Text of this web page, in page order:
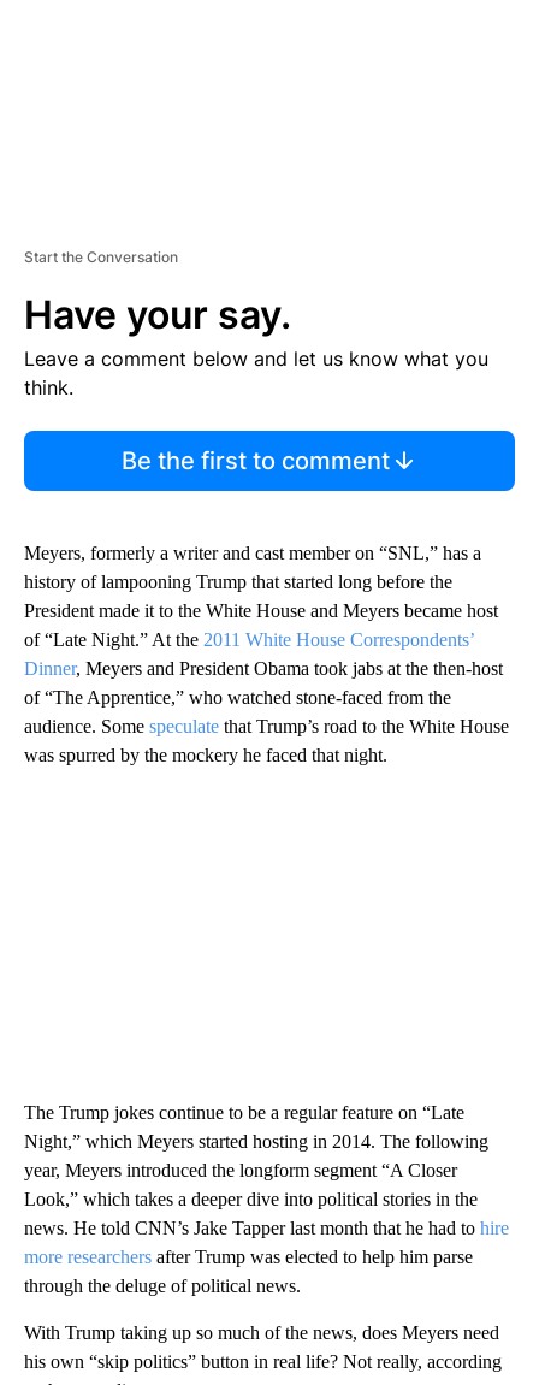
Start the Conversation
Have your say.
Leave a comment below and let us know what you
think.
Be the first to comment
Meyers, formerly a writer and cast member on “SNL,” has a
history of lampooning Trump that started long before the
President made it to the White House and Meyers became host
of “Late Night.” At the 2011 White House Correspondents’
Dinner, Meyers and President Obama took jabs at the then-host
of “The Apprentice,” who watched stone-faced from the
audience. Some speculate that Trump’s road to the White House
was spurred by the mockery he faced that night.
The Trump jokes continue to be a regular feature on “Late
Night,” which Meyers started hosting in 2014. The following
year, Meyers introduced the longform segment “A Closer
Look,” which takes a deeper dive into political stories in the
news. He told CNN’s Jake Tapper last month that he had to hire
more researchers after Trump was elected to help him parse
through the deluge of political news.
With Trump taking up so much of the news, does Meyers need
his own “skip politics” button in real life? Not really, according